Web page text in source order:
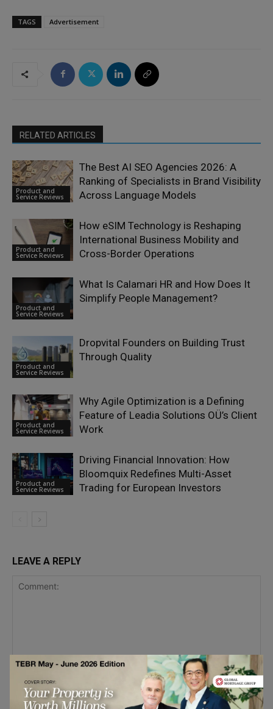
TAGS Advertisement
RELATED ARTICLES
Product and
Service Reviews
The Best AI SEO Agencies 2026: A
Ranking of Specialists in Brand Visibility
Across Language Models
Product and
Service Reviews
How eSIM Technology is Reshaping
International Business Mobility and
Cross-Border Operations
Product and
Service Reviews
What Is Calamari HR and How Does It
Simplify People Management?
Product and
Service Reviews
Dropvital Founders on Building Trust
Through Quality
Product and
Service Reviews
Why Agile Optimization is a Defining
Feature of Leadia Solutions OÜ’s Client
Work
Product and
Service Reviews
Driving Financial Innovation: How
Bloomquix Redefines Multi-Asset
Trading for European Investors
LEAVE A REPLY